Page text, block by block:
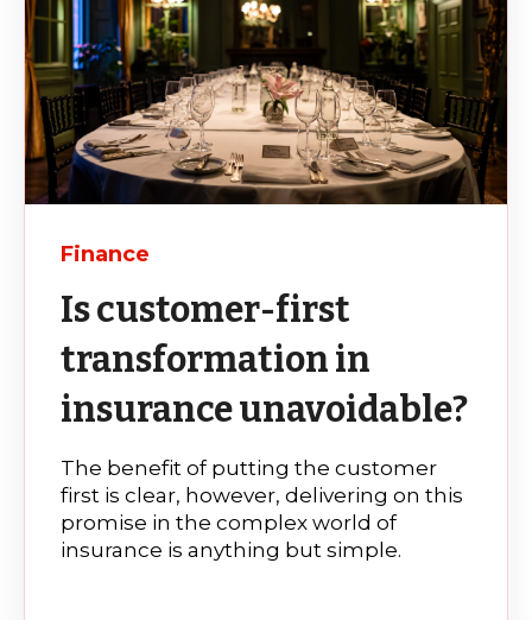
Finance
Is customer-first
transformation in
insurance unavoidable?
The benefit of putting the customer
first is clear, however, delivering on this
promise in the complex world of
insurance is anything but simple.